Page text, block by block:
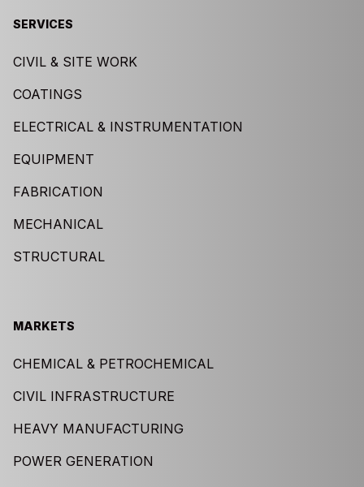
SERVICES
CIVIL & SITE WORK
COATINGS
ELECTRICAL & INSTRUMENTATION
EQUIPMENT
FABRICATION
MECHANICAL
STRUCTURAL
MARKETS
CHEMICAL & PETROCHEMICAL
CIVIL INFRASTRUCTURE
HEAVY MANUFACTURING
POWER GENERATION